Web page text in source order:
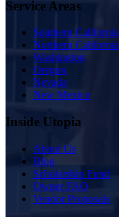
Service Areas
Southern California
Northern California
Washington
Oregon
Nevada
New Mexico
Inside Utopia
About Us
Blog
Scholarship Fund
Owner FAQ
Vendor Proposals